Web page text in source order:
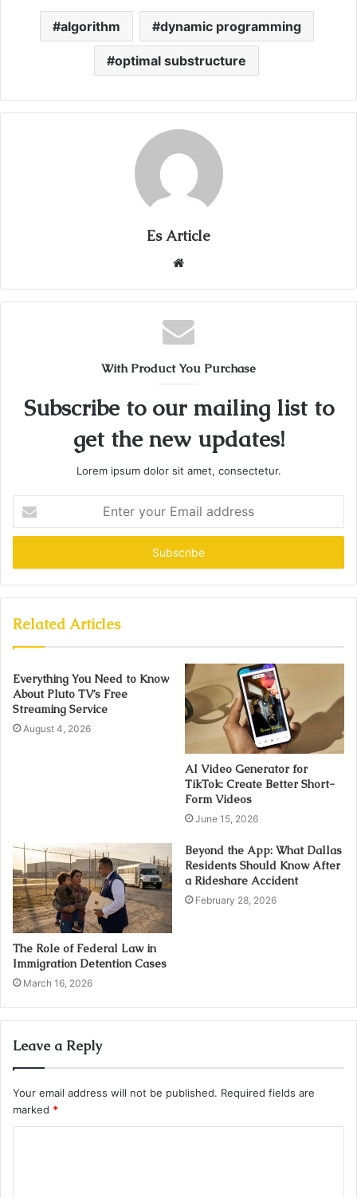
algorithm dynamic programming
optimal substructure
Es Article
Website
With Product You Purchase
Subscribe to our mailing list to
get the new updates!
Lorem ipsum dolor sit amet, consectetur.
your
Email
Related Articles
Everything You Need to Know
About Pluto TV’s Free
Streaming Service
August 4, 2026
AI Video Generator for
TikTok: Create Better Short-
Form Videos
June 15, 2026
The Role of Federal Law in
Immigration Detention Cases
March 16, 2026
Beyond the App: What Dallas
Residents Should Know After
a Rideshare Accident
February 28, 2026
Leave a Reply
Your email address will not be published. Required fields are
marked *